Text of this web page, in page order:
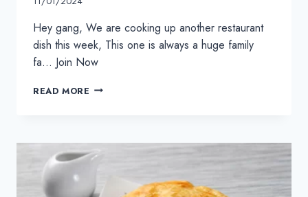
Hey gang, We are cooking up another restaurant
dish this week, This one is always a huge family
fa… Join Now
READ MORE CHICKEN